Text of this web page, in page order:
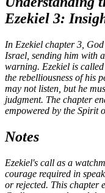
Ezekiel 3:
In Ezekiel chapter 3,
Israel, sending him with
warning. Ezekiel is
the rebelliousness of his
may not listen, but he
judgment. The chapter
empowered by the Spirit
Notes
Ezekiel's call as a
courage required in
or rejected. This chapter